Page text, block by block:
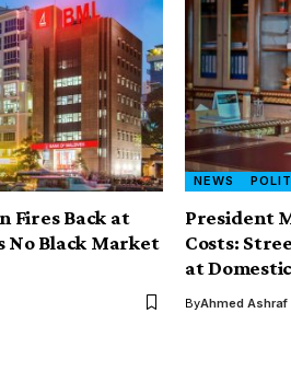
Fires Back at
No Black Market
NEWS
President
Costs:
at
ByAhmed Ashraf